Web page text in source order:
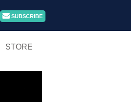
SUBSCRIBE
STORE